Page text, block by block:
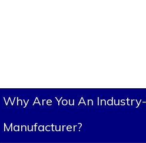
Why Are You An
Manufacturer?